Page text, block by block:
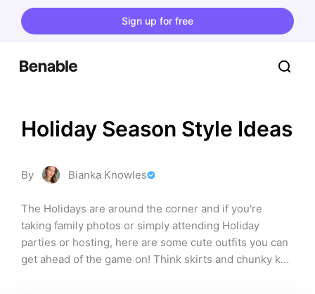
Sign up for free
Holiday Season Style Ideas
By Bianka Knowles
The Holidays are around the corner and if you're
taking family photos or simply attending Holiday
parties or hosting, here are some cute outfits you can
get ahead of the game on! Think skirts and chunky knit